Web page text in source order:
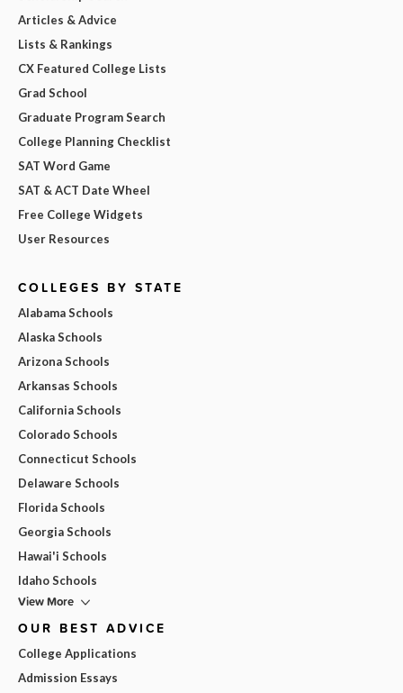
Articles & Advice
Lists & Rankings
CX Featured College Lists
Grad School
Graduate Program Search
College Planning Checklist
SAT Word Game
SAT & ACT Date Wheel
Free College Widgets
User Resources
COLLEGES BY STATE
Alabama Schools
Alaska Schools
Arizona Schools
Arkansas Schools
California Schools
Colorado Schools
Connecticut Schools
Delaware Schools
Florida Schools
Georgia Schools
Hawai'i Schools
Idaho Schools
View More
OUR BEST ADVICE
College Applications
Admission Essays